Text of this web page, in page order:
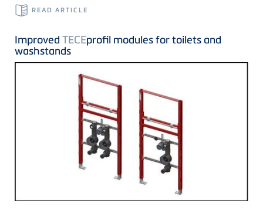
READ ARTICLE
Improved TECEprofil modules for toilets and
washstands